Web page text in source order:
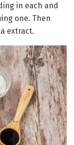
in each and
one. Then
extract.